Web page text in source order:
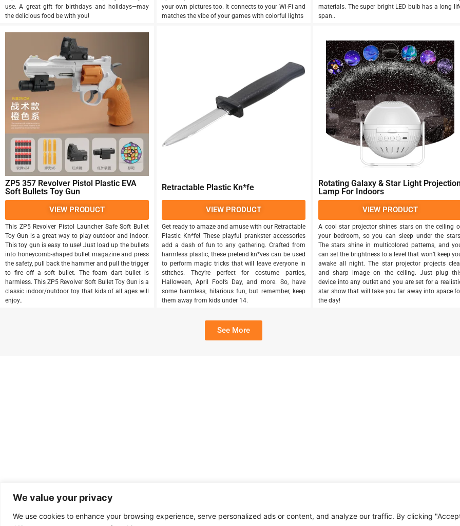
We value your privacy
We use cookies to enhance your browsing experience, serve personalized ads or content, and analyze our traffic. By clicking
use. A great gift for birthdays and holidays—may
the delicious food be with you!
your own pictures too. It connects to your Wi-Fi and
matches the vibe of your games with colorful lights
materials. The super bright LED bulb has a long
span..
ZP5 357 Revolver Pistol Plastic EVA
Soft Bullets Toy Gun
VIEW PRODUCT
This ZP5 Revolver Pistol Launcher Safe Soft Bullet
Toy Gun is a great way to play outdoor and indoor.
This toy gun is easy to use! Just load up the bullets
into honeycomb-shaped bullet magazine and press
the safety, pull back the hammer and pull the trigger
to fire off a soft bullet. The foam dart bullet is
harmless. This ZP5 Revolver Soft Bullet Toy Gun is a
classic indoor/outdoor toy that kids of all ages will
enjoy..
Retractable Plastic Kn*fe
VIEW PRODUCT
Get ready to amaze and amuse with our Retractable
Plastic Kn*fe! These playful prankster accessories
add a dash of fun to any gathering. Crafted from
harmless plastic, these pretend kn*ves can be used
to perform magic tricks that will leave everyone in
stitches. They’re perfect for costume parties,
Halloween, April Fool’s Day, and more. So, have
some harmless, hilarious fun, but remember, keep
them away from kids under 14.
Rotating Galaxy & Star Light Projection
Lamp For Indoors
VIEW PRODUCT
A cool star projector shines stars on the ceiling
your bedroom, so you can sleep under the
The stars shine in multicolored patterns, and
can set the brightness to a level that won’t keep
awake all night. The star projector projects
and sharp image on the ceiling. Just plug
device into any outlet and you are set for a
star show that will take you far away into space
the day!
See More
About Us Affiliate Disclosure Contact Us Privacy Policy Terms &